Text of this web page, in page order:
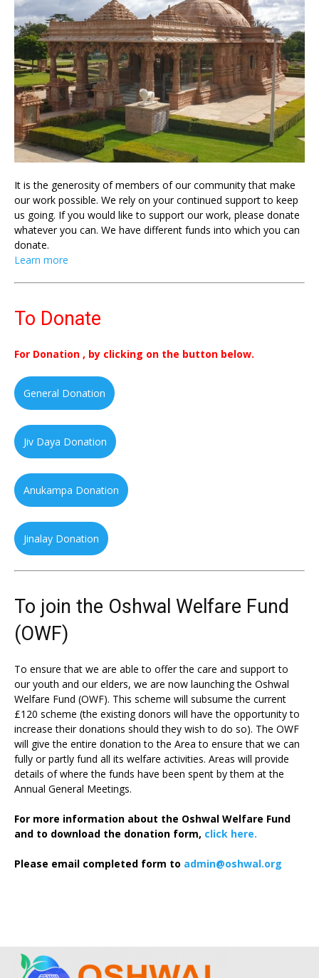
It is the generosity of members of our community that make
our work possible. We rely on your continued support to keep
us going. If you would like to support our work, please donate
whatever you can. We have different funds into which you can
donate.
Learn more
To Donate
For Donation , by clicking on the button below.
General Donation
Jiv Daya Donation
Anukampa Donation
Jinalay Donation
To join the Oshwal Welfare Fund
(OWF)
To ensure that we are able to offer the care and support to
our youth and our elders, we are now launching the Oshwal
Welfare Fund (OWF). This scheme will subsume the current
£120 scheme (the existing donors will have the opportunity to
increase their donations should they wish to do so). The OWF
will give the entire donation to the Area to ensure that we can
fully or partly fund all its welfare activities. Areas will provide
details of where the funds have been spent by them at the
Annual General Meetings.
For more information about the Oshwal Welfare Fund
and to download the donation form, click here.
Please email completed form to admin@oshwal.org